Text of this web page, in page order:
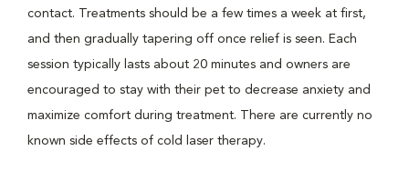
contact. Treatments should be a few times a week at first,
and then gradually tapering off once relief is seen. Each
session typically lasts about 20 minutes and owners are
encouraged to stay with their pet to decrease anxiety and
maximize comfort during treatment. There are currently no
known side effects of cold laser therapy.